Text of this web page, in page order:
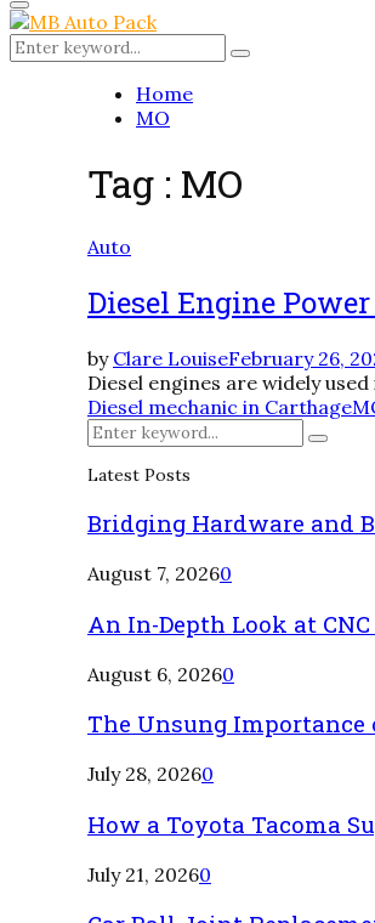
for:
Primary
Menu
Search
for:
Search
Home
MO
Tag : MO
Auto
Diesel Engine
by Clare LouiseFebruary 26,
Diesel engines are widely
Diesel mechanic in Carthage
Search
for:
Search
Latest Posts
Bridging Hardware and
August 7, 20260
An In-Depth Look at
August 6, 20260
The Unsung Importance
July 28, 20260
How a Toyota Tacoma
July 21, 20260